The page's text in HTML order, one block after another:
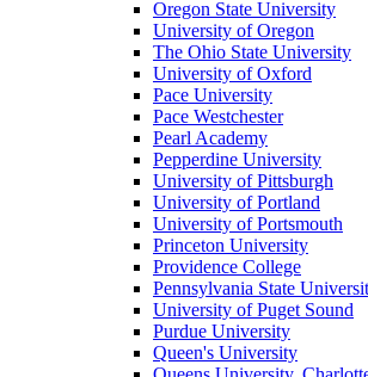
Oregon State University
University of Oregon
The Ohio State University
University of Oxford
Pace University
Pace Westchester
Pearl Academy
Pepperdine University
University of Pittsburgh
University of Portland
University of Portsmouth
Princeton University
Providence College
Pennsylvania State
University of Puget Sound
Purdue University
Queen's University